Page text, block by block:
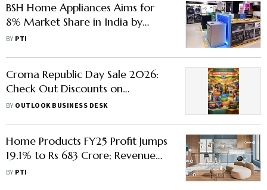
BSH Home Appliances Aims for
8% Market Share in India by
2030, Its Key Strategic Market
BY PTI
Croma Republic Day Sale 2026:
Check Out Discounts on
Smartphones, Laptop &
BY OUTLOOK BUSINESS DESK
Home Products FY25 Profit Jumps
19.1% to Rs 683 Crore; Revenue
Up 3.4%
BY PTI